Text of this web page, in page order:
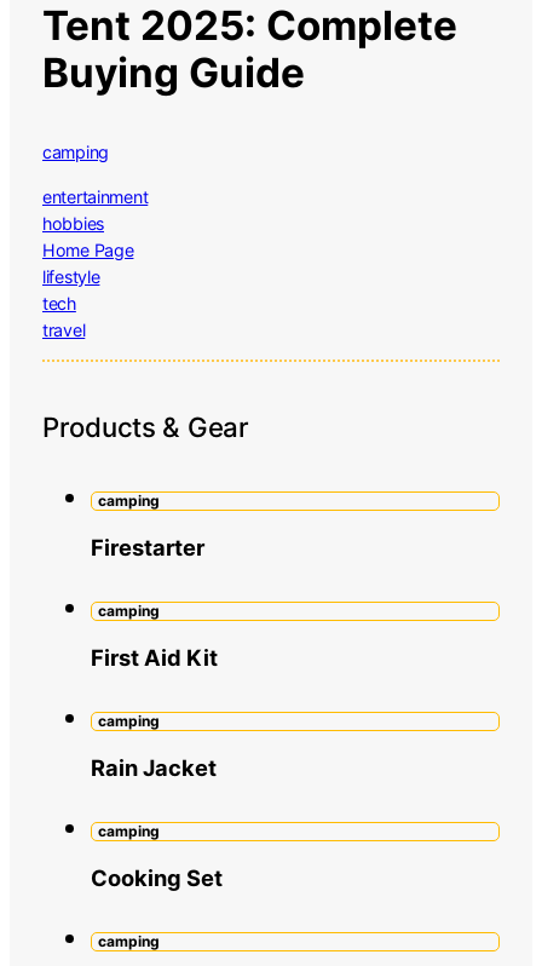
Tent 2025: Complete
Buying Guide
camping
entertainment
hobbies
Home Page
lifestyle
tech
travel
Products & Gear
camping
Firestarter
camping
First Aid Kit
camping
Rain Jacket
camping
Cooking Set
camping